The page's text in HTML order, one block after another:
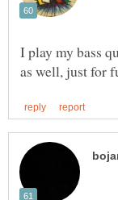
I play my bass